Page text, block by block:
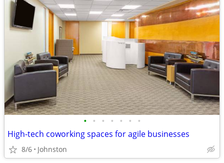
• • • • • • •
High-tech coworking spaces for agile businesses
8/6 Johnston